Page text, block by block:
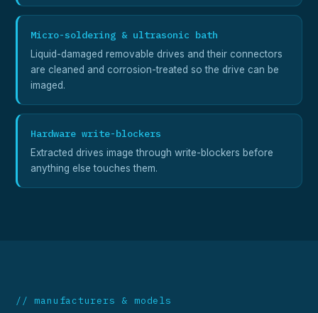
Micro-soldering & ultrasonic bath
Liquid-damaged removable drives and their connectors
are cleaned and corrosion-treated so the drive can be
imaged.
Hardware write-blockers
Extracted drives image through write-blockers before
anything else touches them.
// manufacturers & models